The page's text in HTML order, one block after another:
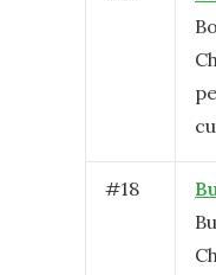
#18